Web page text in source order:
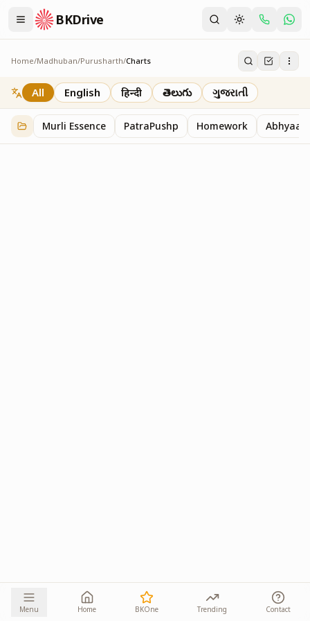
BKDrive
Home/Madhuban/Purusharth/Charts
Charts
30 itemsinPurusharth
All English हिन्दी తెలుగు ગુજરાતી
Murli Essence PatraPushp Homework Abhyaas
Menu Home BKOne Trending Contact